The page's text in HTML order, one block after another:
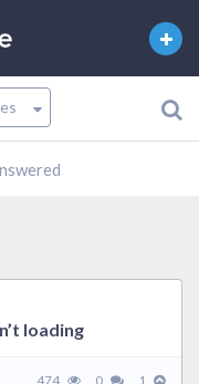
loading
474 0 1